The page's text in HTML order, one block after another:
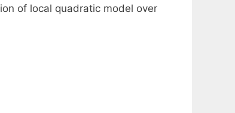
of local quadratic model over